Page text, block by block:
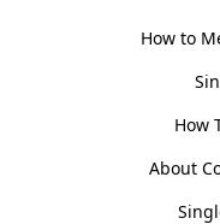
How to
How
About